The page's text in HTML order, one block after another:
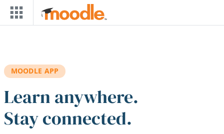
Skip to main content
MOODLE APP
Learn anywhere.
Stay connected.